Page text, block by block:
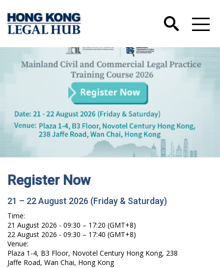
Register Now
21 – 22 August 2026 (Friday & Saturday)
Time:
21 August 2026 - 09:30 – 17:20 (GMT+8)
22 August 2026 - 09:30 – 17:40 (GMT+8)
Venue:
Plaza 1-4, B3 Floor, Novotel Century Hong Kong, 238
Jaffe Road, Wan Chai, Hong Kong